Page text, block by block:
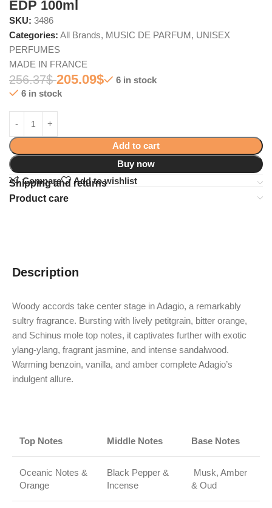
EDP 100ml
SKU: 3486
Categories: All Brands, MUSIC DE PARFUM, UNISEX
PERFUMES
MADE IN FRANCE
256.37$ 205.09$
6 in stock
6 in stock
Add to cart
Buy now
Compare
Add to wishlist
Shipping and returns
Product care
Description
Woody accords take center stage in Adagio, a remarkably
sultry fragrance. Bursting with lively petitgrain, bitter orange,
and Schinus mole top notes, it captivates further with exotic
ylang-ylang, fragrant jasmine, and intense sandalwood.
Warming benzoin, vanilla, and amber complete Adagio’s
indulgent allure.
Top Notes Middle Notes Base Notes
Oceanic Notes &
Orange
Black Pepper &
Incense
Musk, Amber
& Oud